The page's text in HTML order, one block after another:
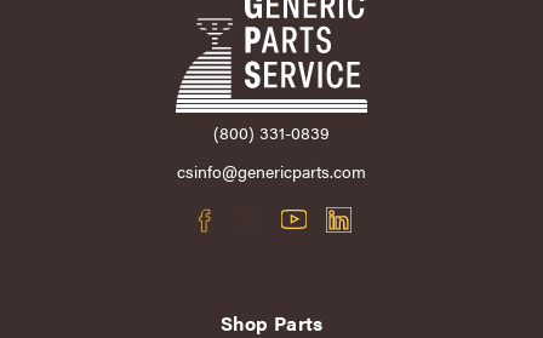
(800) 331-0839
csinfo@genericparts.com
Shop Parts